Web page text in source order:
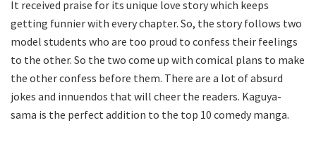
It received praise for its unique love story which keeps
getting funnier with every chapter. So, the story follows two
model students who are too proud to confess their feelings
to the other. So the two come up with comical plans to make
the other confess before them. There are a lot of absurd
jokes and innuendos that will cheer the readers. Kaguya-
sama is the perfect addition to the top 10 comedy manga.